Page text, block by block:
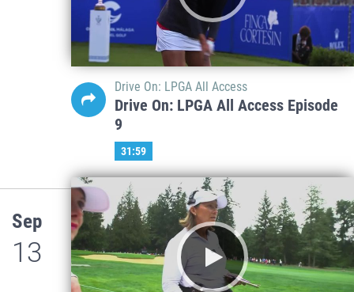
Drive On: LPGA All Access
Drive On: LPGA All Access Episode
9
31:59
Sep
13